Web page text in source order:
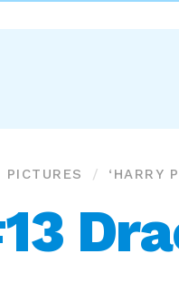
PICTURES ‘HARRY